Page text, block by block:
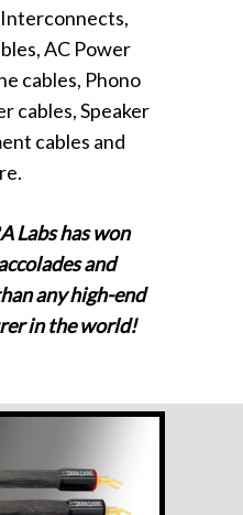
Interconnects,
AC Power
cables, Phono
cables, Speaker
cables and
Labs has won
and
any high-end
in the world!